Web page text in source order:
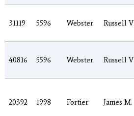
31119 5596 Webster Russell V
40816 5596 Webster Russell V
20392 1998 Fortier James M.